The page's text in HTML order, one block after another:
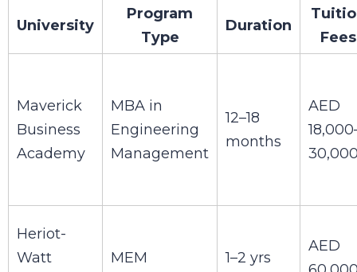
University
Program
Type
Duration
Fees
Maverick
Business
Academy
MBA in
Engineering
Management
12–18
months
AED
Heriot-
Watt
MEM 1–2 yrs
AED